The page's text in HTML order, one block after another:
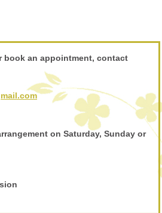
book an appointment, contact
on Saturday, Sunday or